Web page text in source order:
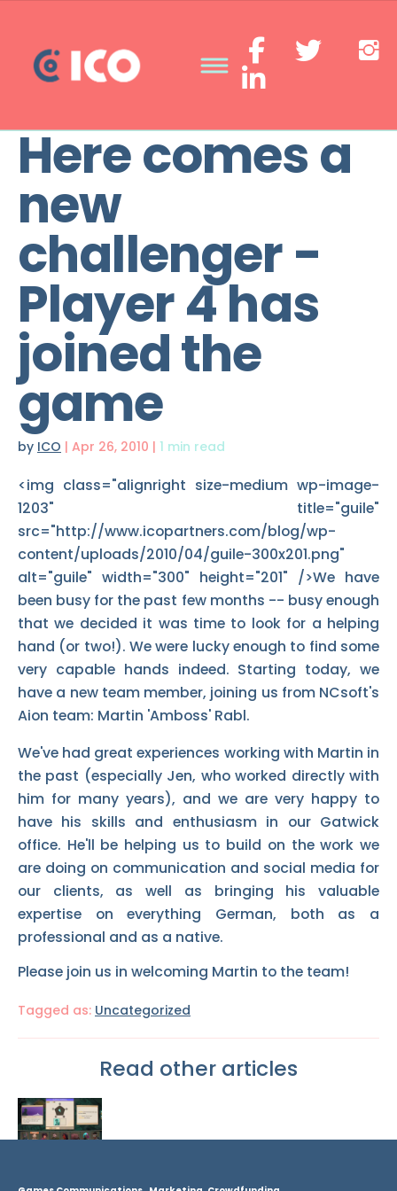
Here comes a
new
challenger -
Player 4 has
joined the
game
by ICO | Apr 26, 2010 | 1 min read
<img class="alignright size-medium wp-image-
1203" title="guile"
src="http://www.icopartners.com/blog/wp-
content/uploads/2010/04/guile-300x201.png"
alt="guile" width="300" height="201" />We have
been busy for the past few months -- busy enough
that we decided it was time to look for a helping
hand (or two!). We were lucky enough to find some
very capable hands indeed. Starting today, we
have a new team member, joining us from NCsoft's
Aion team: Martin 'Amboss' Rabl.
We've had great experiences working with Martin in
the past (especially Jen, who worked directly with
him for many years), and we are very happy to
have his skills and enthusiasm in our Gatwick
office. He'll be helping us to build on the work we
are doing on communication and social media for
our clients, as well as bringing his valuable
expertise on everything German, both as a
professional and as a native.
Please join us in welcoming Martin to the team!
Tagged as: Uncategorized
Read other articles